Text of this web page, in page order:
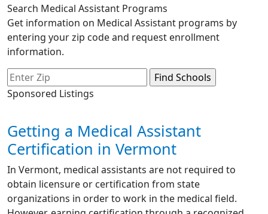
Search Medical Assistant Programs
Get information on Medical Assistant programs by
entering your zip code and request enrollment
information.
Sponsored Listings
Getting a Medical Assistant
Certification in Vermont
In Vermont, medical assistants are not required to
obtain licensure or certification from state
organizations in order to work in the medical field.